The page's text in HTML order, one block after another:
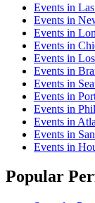
Events in
Events in
Events in
Events in
Events in
Events in
Events in
Events in
Events in
Events in
Events in
Events in
Popular